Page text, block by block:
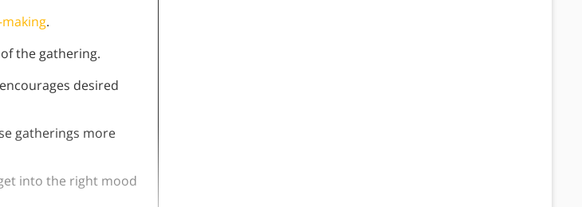
.
the gathering.
desired
gatherings more
into the right mood